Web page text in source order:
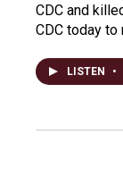
CDC and
CDC today
LISTEN •